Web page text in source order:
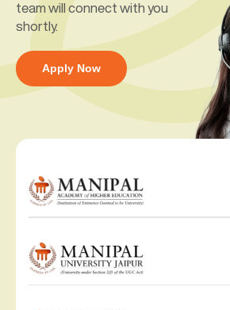
team will connect with you
shortly.
Apply Now